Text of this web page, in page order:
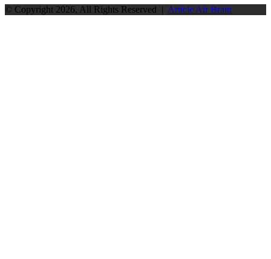
© Copyright 2026, All Rights Reserved | Article Air Brain